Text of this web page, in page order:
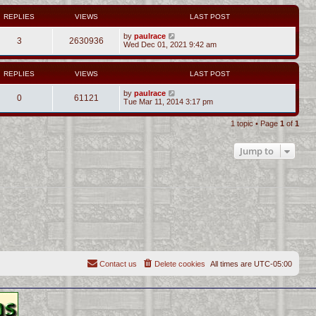
REPLIES VIEWS LAST POST
3 2630936 by paulrace
Wed Dec 01, 2021 9:42 am
REPLIES VIEWS LAST POST
0 61121 by paulrace
Tue Mar 11, 2014 3:17 pm
1 topic • Page 1 of 1
Jump to
All times are UTC-05:00
Delete cookies
Contact us